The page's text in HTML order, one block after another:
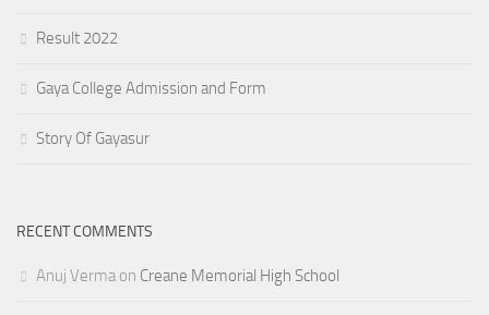
Result 2022
Gaya College Admission and Form
Story Of Gayasur
RECENT COMMENTS
Anuj Verma on Creane Memorial High School